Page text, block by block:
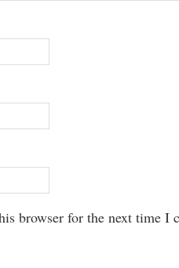
browser for the next time I